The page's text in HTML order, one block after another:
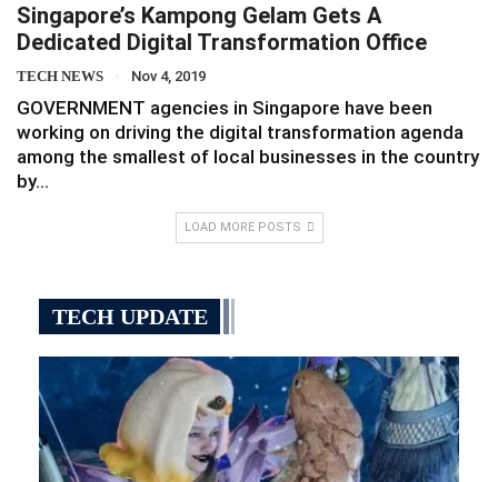
Singapore’s Kampong Gelam Gets A
Dedicated Digital Transformation Office
TECH NEWS Nov 4, 2019
GOVERNMENT agencies in Singapore have been
working on driving the digital transformation agenda
among the smallest of local businesses in the country
by…
LOAD MORE POSTS
TECH UPDATE